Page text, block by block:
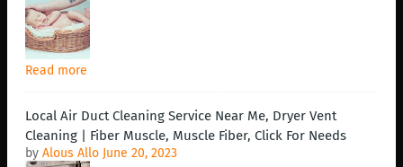
Read more
Local Air Duct Cleaning Service Near Me, Dryer Vent
Cleaning | Fiber Muscle, Muscle Fiber, Click For Needs
by Alous Allo June 20, 2023